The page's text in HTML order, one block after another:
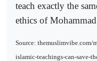
teach exactly the
ethics of
Source: themuslimvibe.com/
islamic-teachings-can-save-